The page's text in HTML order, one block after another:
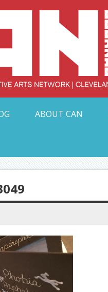
ABOUT CAN